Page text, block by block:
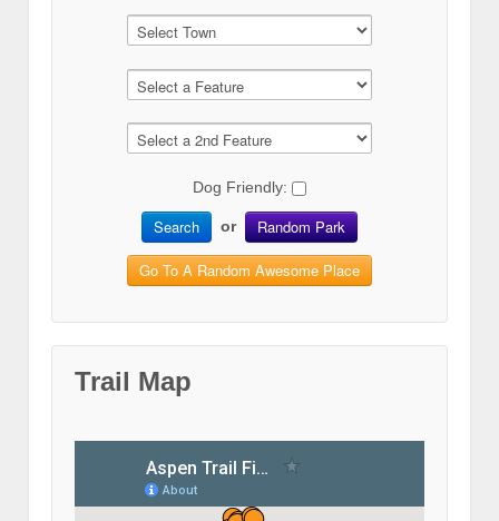
Dog Friendly:
Search or Random Park
Go To A Random Awesome Place
Trail Map